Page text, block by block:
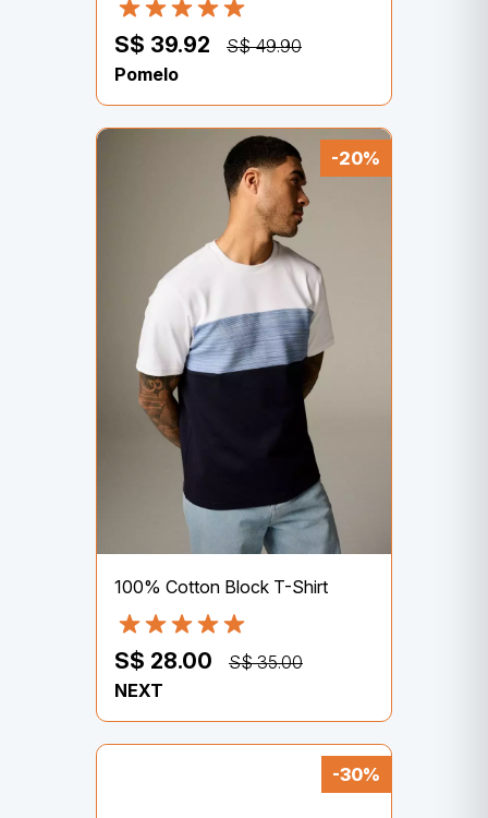
S$ 39.92
S$ 49.90
Pomelo
-20%
100% Cotton Block T-Shirt
S$ 28.00
S$ 35.00
NEXT
-30%